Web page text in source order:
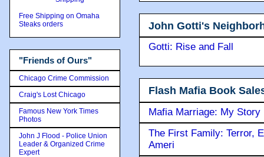
John Gotti's
Gotti: Rise and Fall
Flash Mafia Book
Mafia Marriage: My Story
The First Family: Terror,
Ameri
Free Shipping on Omaha
Steaks orders
"Friends of Ours"
Chicago Crime Commission
Craig's Lost Chicago
Famous New York Times
Photos
John J Flood - Police Union
Leader & Organized Crime
Expert